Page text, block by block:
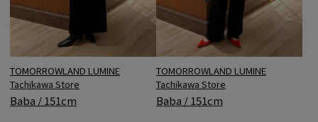
TOMORROWLAND LUMINE
Tachikawa Store
Baba / 151cm
TOMORROWLAND LUMINE
Tachikawa Store
Baba / 151cm